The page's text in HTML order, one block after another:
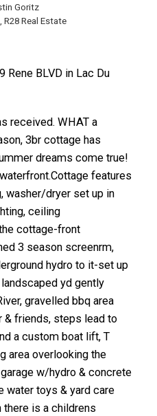
Goritz
R28 Real Estate
Rene BLVD in Lac Du
received. WHAT a
3br cottage has
dreams come true!
features
washer/dryer set up in
ceiling
cottage-front
3 season screenrm,
hydro to it-set up
yd gently
gravelled bbq area
friends, steps lead to
a custom boat lift, T
area overlooking the
w/hydro & concrete
water toys & yard care
is a childrens